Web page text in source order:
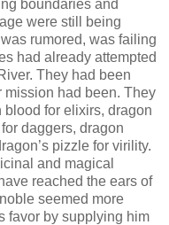
boundaries and
were still being
rumored, was failing
had already attempted
They had been
mission had been. They
for elixirs, dragon
daggers, dragon
pizzle for virility.
and magical
reached the ears of
seemed more
favor by supplying him